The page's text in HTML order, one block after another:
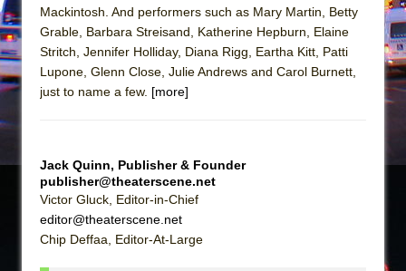
Henry VI: A Trilogy in Two Parts
The Potluck
What a World! What a World!
WALK ON THE MOON”
A Walk on the Moon
ON THE TOWN WITH CHIP DEFFAA…
Mackintosh. And performers such as Mary Martin, Betty
Grable, Barbara Streisand, Katherine Hepburn, Elaine
Stritch, Jennifer Holliday, Diana Rigg, Eartha Kitt, Patti
Lupone, Glenn Close, Julie Andrews and Carol Burnett,
just to name a few. [more]
Jack Quinn, Publisher & Founder
publisher@theaterscene.net
Victor Gluck, Editor-in-Chief
editor@theaterscene.net
Chip Deffaa, Editor-At-Large